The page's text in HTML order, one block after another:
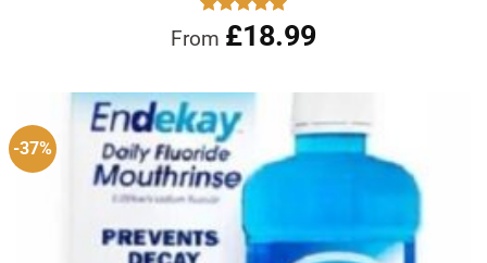
Rated5.00
out of 5
From £18.99
-37%